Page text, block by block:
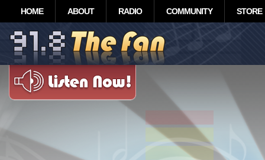
HOME ABOUT RADIO COMMUNITY STORE